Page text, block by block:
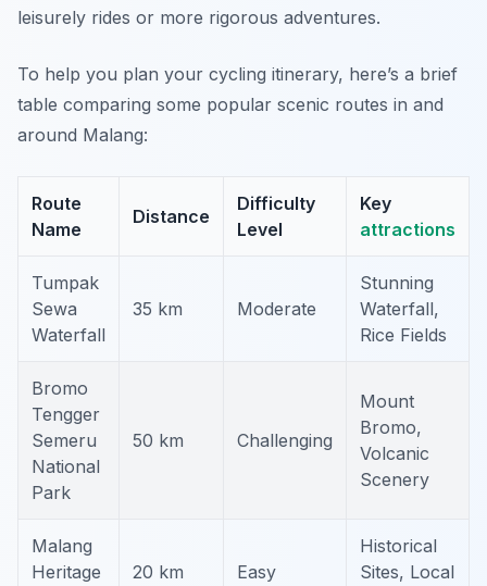
leisurely rides or more rigorous adventures.
To help you plan your cycling itinerary, here’s a brief
table comparing some popular scenic routes in and
around Malang:
Route
Name
Distance
Difficulty
Level
Key
attractions
Tumpak
Sewa
Waterfall
35 km Moderate
Stunning
Waterfall,
Rice Fields
Bromo
Tengger
Semeru
National
Park
50 km Challenging
Mount
Bromo,
Volcanic
Scenery
Malang
Heritage
20 km Easy
Historical
Sites, Local